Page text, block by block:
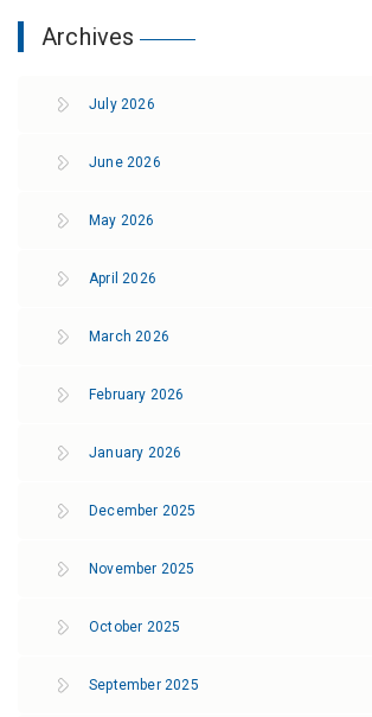
Archives
July 2026
June 2026
May 2026
April 2026
March 2026
February 2026
January 2026
December 2025
November 2025
October 2025
September 2025